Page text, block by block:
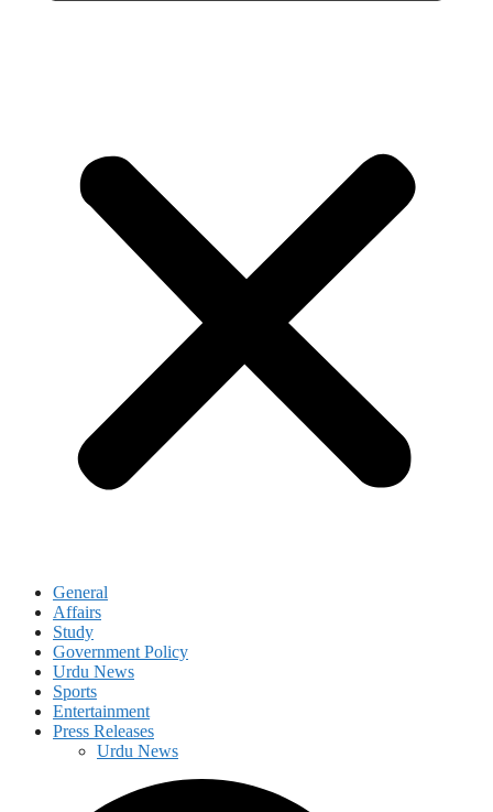
General
Affairs
Study
Government Policy
Urdu News
Sports
Entertainment
Press Releases
Urdu News